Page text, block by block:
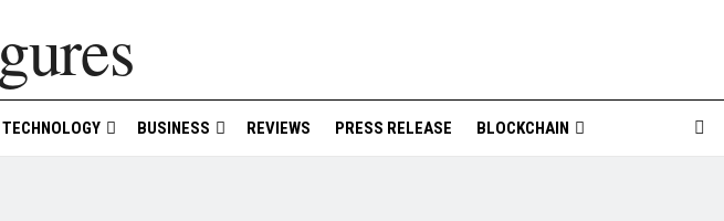
TECHNOLOGY BUSINESS REVIEWS PRESS RELEASE BLOCKCHAIN